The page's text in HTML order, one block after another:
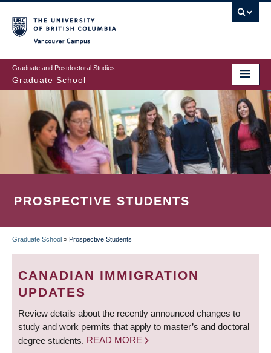
to
main
content
Graduate and Postdoctoral Studies
Graduate School
PROSPECTIVE STUDENTS
BREADCRUMB
Graduate School » Prospective Students
CANADIAN IMMIGRATION
UPDATES
Review details about the recently announced changes to
study and work permits that apply to master’s and doctoral
degree students. READ MORE